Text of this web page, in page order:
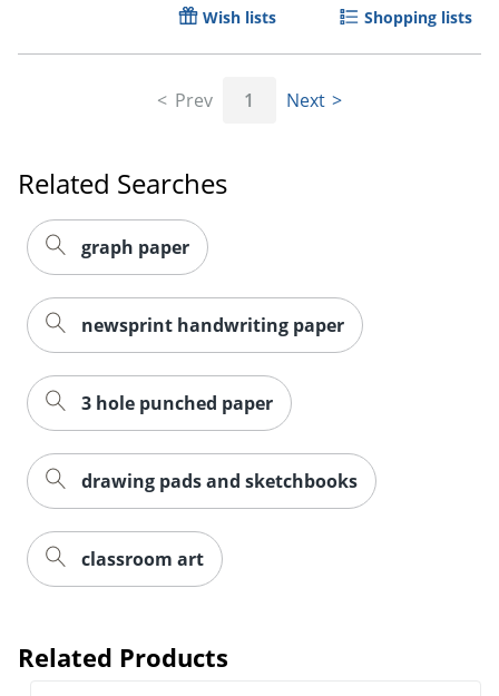
Wish lists Shopping lists
Prev 1 Next
Related Searches
graph paper
newsprint handwriting paper
3 hole punched paper
drawing pads and sketchbooks
classroom art
Related Products